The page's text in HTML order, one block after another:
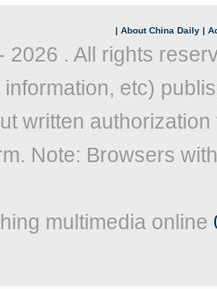
| About China Daily |
2026 . All rights
etc)
written
Note: Browsers
multimedia online